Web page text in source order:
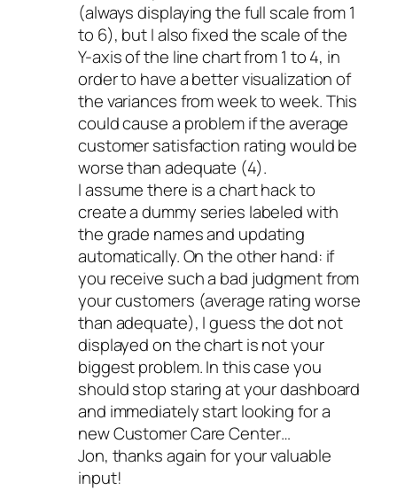
(always displaying the full scale from 1
to 6), but I also fixed the scale of the
Y-axis of the line chart from 1 to 4, in
order to have a better visualization of
the variances from week to week. This
could cause a problem if the average
customer satisfaction rating would be
worse than adequate (4).
I assume there is a chart hack to
create a dummy series labeled with
the grade names and updating
automatically. On the other hand: if
you receive such a bad judgment from
your customers (average ratingworse
than adequate), I guess the dot not
displayed on the chart is not your
biggest problem. In this case you
should stop staring at your dashboard
and immediately start looking for a
new Customer Care Center…
Jon, thanks again for your valuable
input!